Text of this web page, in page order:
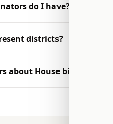
do I have?
districts?
about House bills?